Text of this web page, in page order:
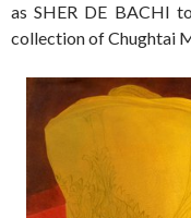
as SHER DE BACHI
collection of Chughtai